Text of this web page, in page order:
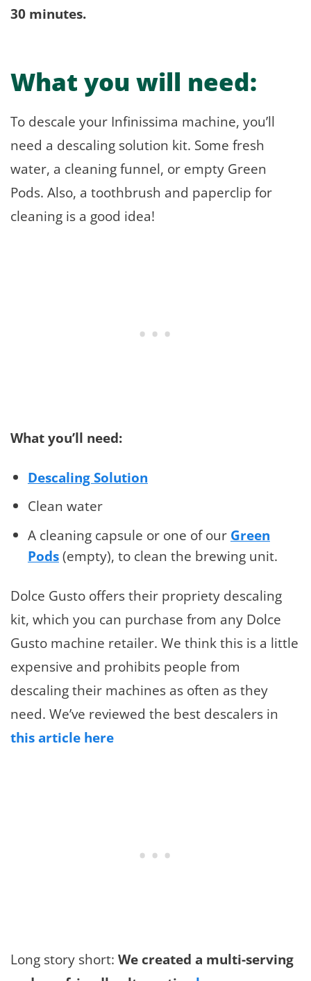
30 minutes.
What you will need:
To descale your Infinissima machine, you’ll
need a descaling solution kit. Some fresh
water, a cleaning funnel, or empty Green
Pods. Also, a toothbrush and paperclip for
cleaning is a good idea!
What you’ll need:
Descaling Solution
Clean water
A cleaning capsule or one of our Green
Pods(empty), to clean the brewing unit.
Dolce Gusto offers their propriety descaling
kit, which you can purchase from any Dolce
Gusto machine retailer. We think this is a little
expensive and prohibits people from
descaling their machines as often as they
need. We’ve reviewed the best descalers in
this article here
Long story short: We created a multi-serving